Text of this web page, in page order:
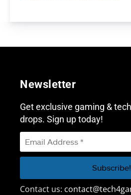
Newsletter
Get exclusive gaming &
drops. Sign up today!
Contact us: